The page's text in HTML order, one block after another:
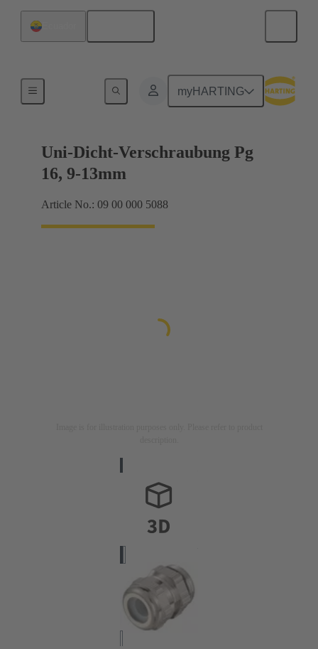
myHARTING
Uni-Dicht-Verschraubung Pg
16, 9-13mm
Article No.: 09 00 000 5088